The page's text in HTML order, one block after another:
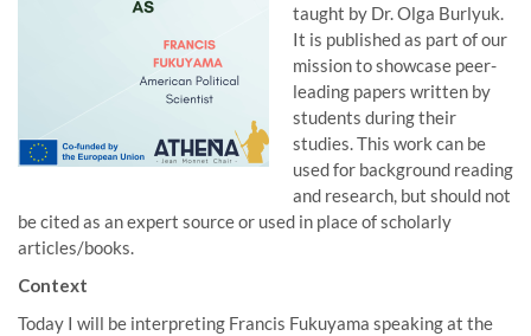
taught by Dr. Olga Burlyuk.
It is published as part of our
mission to showcase peer-
leading papers written by
students during their
studies. This work can be
used for background reading
and research, but should not
be cited as an expert source or used in place of scholarly
articles/books.
Context
Today I will be interpreting Francis Fukuyama speaking at the